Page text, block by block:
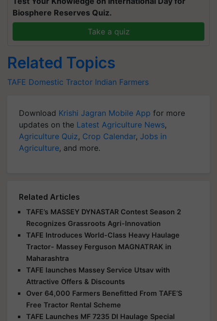
Biosphere Reserves Quiz.
Take a quiz
Related Topics
TAFE Domestic Tractor Indian Farmers
Download Krishi Jagran Mobile App for more
updates on the Latest Agriculture News,
Agriculture Quiz, Crop Calendar, Jobs in
Agriculture, and more.
Related Articles
TAFE’s MASSEY DYNASTAR Contest Season 2
Recognizes Grassroots Agri-Innovation
TAFE Introduces World-Class Heavy Haulage
Tractor- Massey Ferguson MAGNATRAK in
Maharashtra
TAFE launches Massey Service Utsav with
Attractive Offers & Discounts
Over 64,000 Farmers Benefitted From TAFE’S
Free Tractor Rental Scheme
TAFE Launches MF 7235 DI Haulage Special